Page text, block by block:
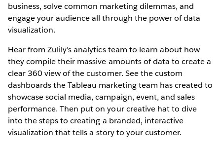
business, solve common marketing dilemmas, and
engage your audience all through the power of data
visualization.
Hear from Zulily’s analytics team to learn about how
they compile their massive amounts of data to create a
clear 360 view of the customer. See the custom
dashboards the Tableau marketing team has created to
showcase social media, campaign, event, and sales
performance. Then put on your creative hat to dive
into the steps to creating a branded, interactive
visualization that tells a story to your customer.